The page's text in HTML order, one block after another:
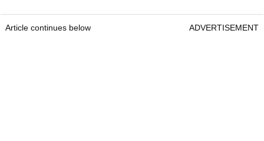
Article continues below ADVERTISEMENT